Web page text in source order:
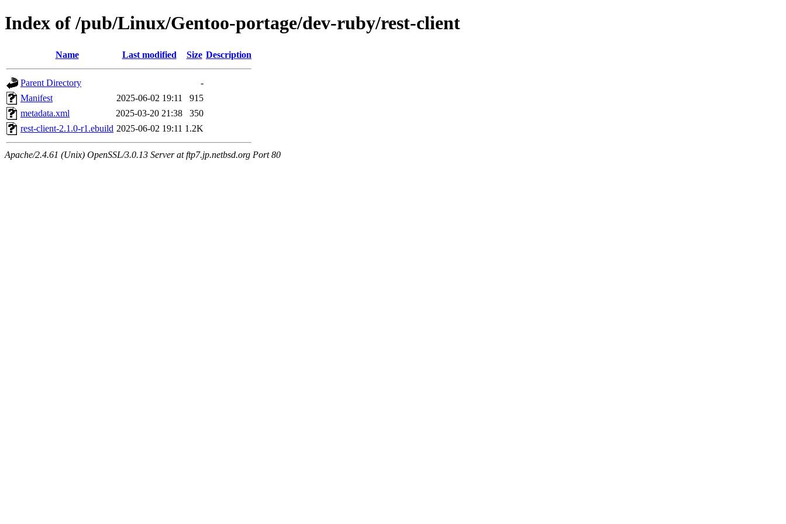
Index of /pub/Linux/Gentoo-portage/dev-ruby/rest-client
Name Last modified Size Description
Parent Directory
-
Manifest
2025-06-02 19:11
915
metadata.xml
2025-03-20 21:38
350
rest-client-2.1.0-r1.ebuild 2025-06-02 19:11 1.2K
Apache/2.4.61 (Unix) OpenSSL/3.0.13 Server at ftp7.jp.netbsd.org Port 80